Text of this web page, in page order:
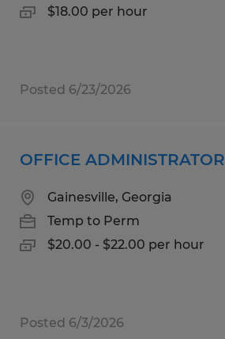
$18.00 per hour
Posted 6/23/2026
OFFICE ADMINISTRATOR
Gainesville, Georgia
Temp to Perm
$20.00 - $22.00 per hour
Posted 6/3/2026